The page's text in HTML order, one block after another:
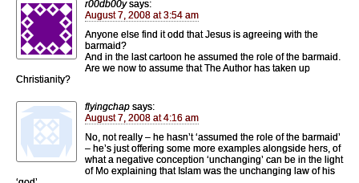
r00db00y says:
August 7, 2008 at 3:54 am
Anyone else find it odd that Jesus is agreeing with the
barmaid?
And in the last cartoon he assumed the role of the barmaid.
Are we now to assume that The Author has taken up
Christianity?
flyingchap says:
August 7, 2008 at 4:16 am
No, not really – he hasn’t ‘assumed the role of the barmaid’
– he’s just offering some more examples alongside hers, of
what a negative conception ‘unchanging’ can be in the light
of Mo explaining that Islam was the unchanging law of his